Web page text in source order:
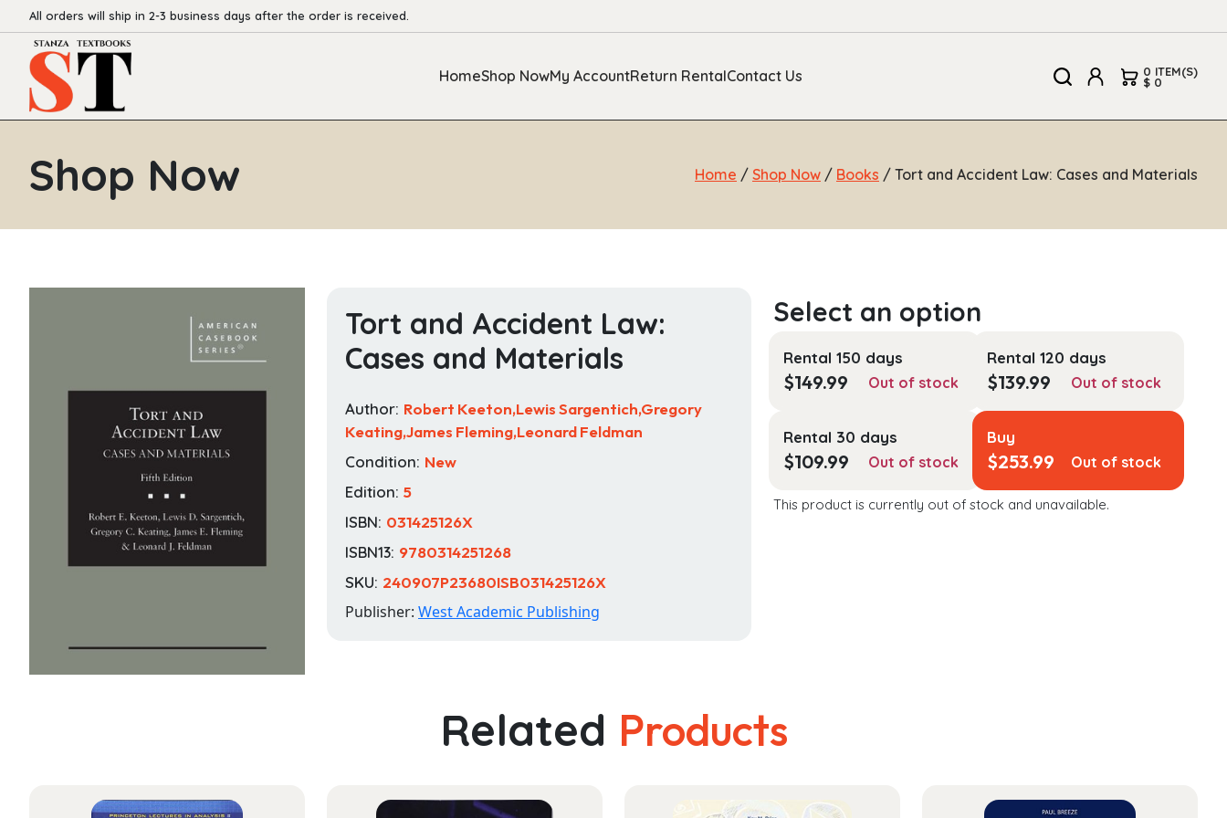
All orders will ship in 2-3 business days after the order is received.
HomeShop NowMy AccountReturn RentalContact Us 0 ITEM(S)
$ 0
Shop Now Home / Shop Now / Books / Tort and Accident Law: Cases and Materials
Tort and Accident Law:
Cases and Materials
Author: Robert Keeton,Lewis Sargentich,Gregory
Keating,James Fleming,Leonard Feldman
Condition: New
Edition: 5
ISBN: 031425126X
ISBN13: 9780314251268
SKU: 240907P23680ISB031425126X
Publisher: West Academic Publishing
Rental 150 days
$149.99 Out of stock
Rental 120 days
$139.99 Out of stock
Rental 30 days
$109.99 Out of stock
Buy
$253.99 Out of stock
This product is currently out of stock and unavailable.
Related Products